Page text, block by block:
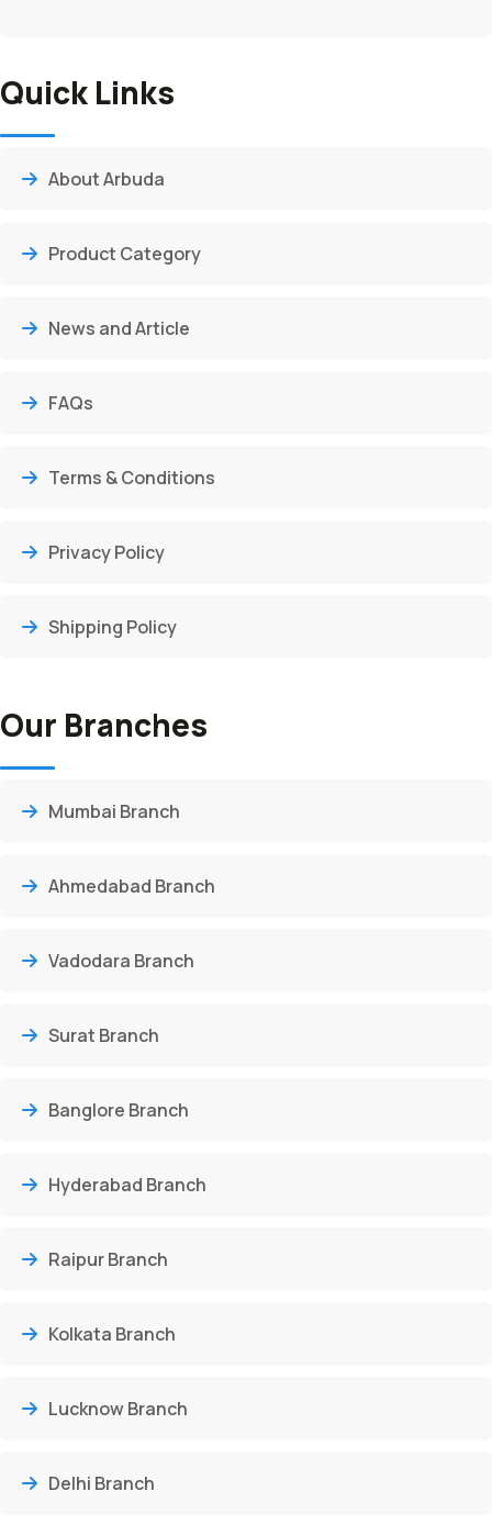
Quick Links
About Arbuda
Product Category
News and Article
FAQs
Terms & Conditions
Privacy Policy
Shipping Policy
Our Branches
Mumbai Branch
Ahmedabad Branch
Vadodara Branch
Surat Branch
Banglore Branch
Hyderabad Branch
Raipur Branch
Kolkata Branch
Lucknow Branch
Delhi Branch